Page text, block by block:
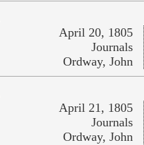
April 20, 1805
Journals
Ordway, John
April 21, 1805
Journals
Ordway, John